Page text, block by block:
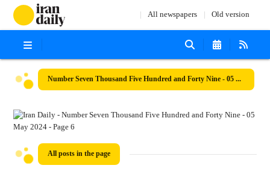
All newspapers Old version
Number Seven Thousand Five Hundred and Forty Nine - 05 May 2024
All posts in the page